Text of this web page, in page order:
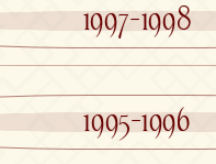
1997-1998
1995-1996